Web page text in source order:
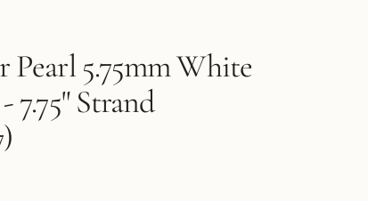
Pearl 5.75mm White
7.75" Strand